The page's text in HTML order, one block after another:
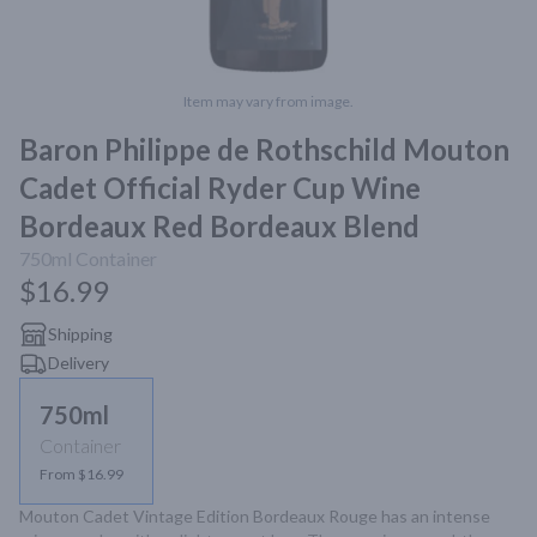
Item may vary from image.
Baron Philippe de Rothschild Mouton
Cadet Official Ryder Cup Wine
Bordeaux Red Bordeaux Blend
750ml Container
$16.99
Shipping
Delivery
750ml
Container
From $16.99
Mouton Cadet Vintage Edition Bordeaux Rouge has an intense